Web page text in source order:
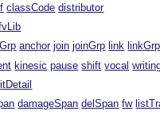
classCode distributor
anchor join joinGrp link linkGrp
kinesic pause shift vocal
damageSpan delSpan fw